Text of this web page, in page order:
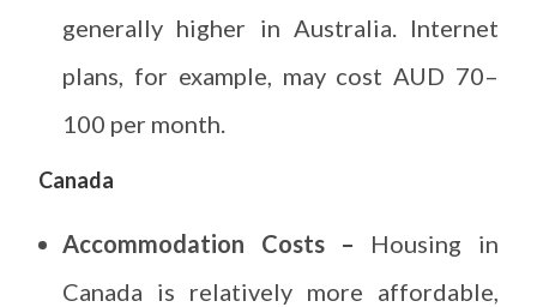
generally higher in Australia. Internet
plans, for example, may cost AUD 70–
100 per month.
Canada
Accommodation Costs – Housing in
Canada is relatively more affordable,